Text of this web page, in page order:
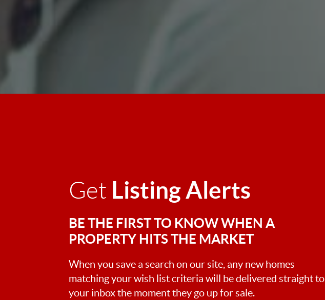
Get Listing Alerts
BE THE FIRST TO KNOW WHEN A
PROPERTY HITS THE MARKET
When you save a search on our site, any new homes
matching your wish list criteria will be delivered straight to
your inbox the moment they go up for sale.